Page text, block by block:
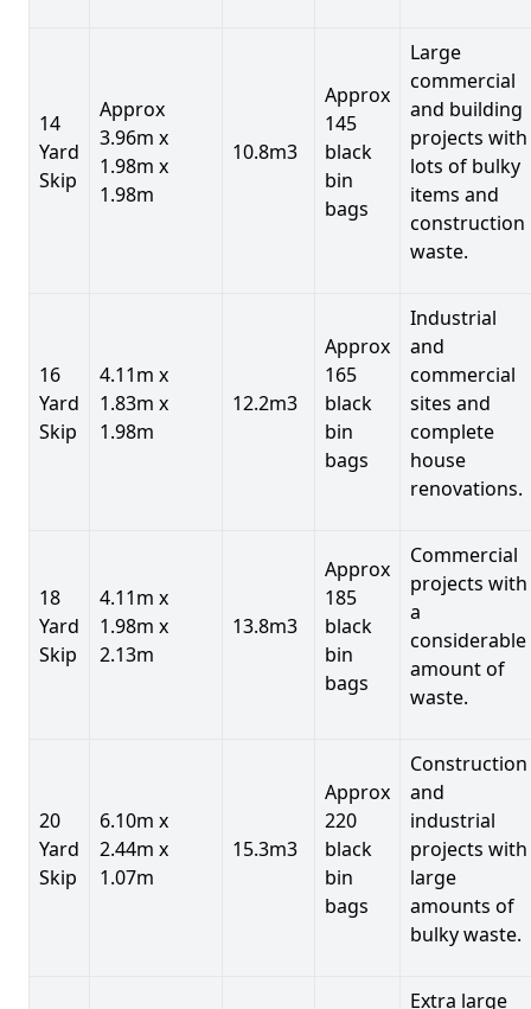
14
Yard
Skip
Approx
3.96m x
1.98m x
1.98m
10.8m3
Approx
145
black
bin
bags
Large
commercial
and building
projects with
lots of bulky
items and
construction
waste.
16
Yard
Skip
4.11m x
1.83m x
1.98m
12.2m3
Approx
165
black
bin
bags
Industrial
and
commercial
sites and
complete
house
renovations.
18
Yard
Skip
4.11m x
1.98m x
2.13m
13.8m3
Approx
185
black
bin
bags
Commercial
projects with
a
considerable
amount of
waste.
20
Yard
Skip
6.10m x
2.44m x
1.07m
15.3m3
Approx
220
black
bin
bags
Construction
and
industrial
projects with
large
amounts of
bulky waste.
Extra large